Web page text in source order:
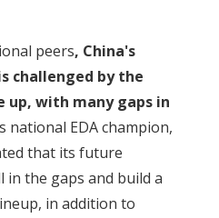
peers, China's
challenged by the
up, with many gaps in
national EDA champion,
that its future
in the gaps and build a
in addition to